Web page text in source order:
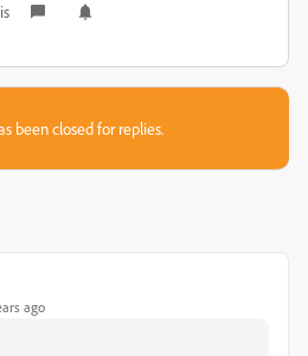
been closed for replies.
ago